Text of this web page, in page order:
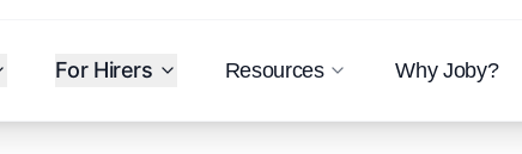
For Hirers Resources Why Joby?